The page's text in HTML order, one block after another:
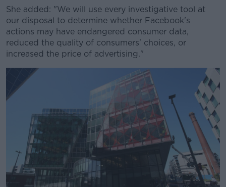
Learn more
She added: "We will use every investigative tool at
our disposal to determine whether Facebook's
actions may have endangered consumer data,
reduced the quality of consumers' choices, or
increased the price of advertising."